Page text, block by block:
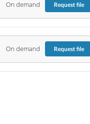
On demand Requestfile
On demand Requestfile